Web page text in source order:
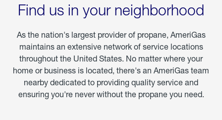
Find us in your neighborhood
As the nation's largest provider of propane, AmeriGas
maintains an extensive network of service locations
throughout the United States. No matter where your
home or business is located, there's an AmeriGas team
nearby dedicated to providing quality service and
ensuring you're never without the propane you need.